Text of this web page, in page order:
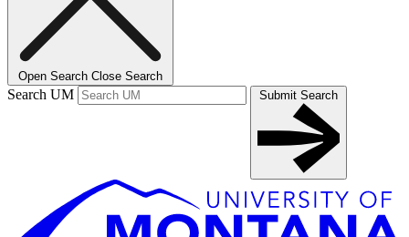
Open Search Close Search
Search UM Submit Search